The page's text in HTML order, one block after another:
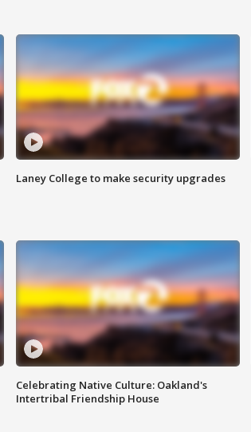
Laney College to make security upgrades
Celebrating Native Culture: Oakland's
Intertribal Friendship House